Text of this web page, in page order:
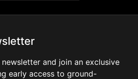
and join an exclusive
early access to ground-